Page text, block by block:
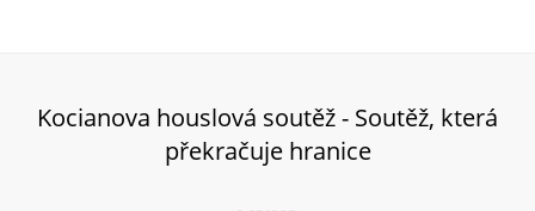
Kocianova houslová soutěž - Soutěž, která
překračuje hranice